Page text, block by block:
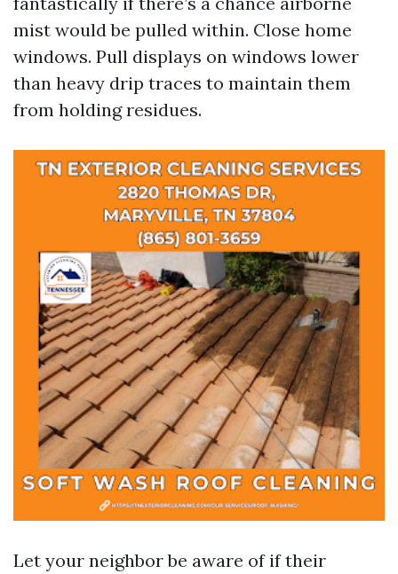
mist would be pulled within. Close home
windows. Pull displays on windows lower
than heavy drip traces to maintain them
from holding residues.
Let your neighbor be aware of if their